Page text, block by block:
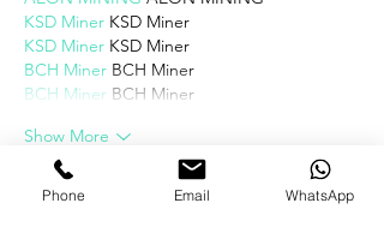
KSD Miner KSD Miner
KSD Miner KSD Miner
BCH Miner BCH Miner
BCH Miner BCH Miner
Show More
Like
Phone Email WhatsApp